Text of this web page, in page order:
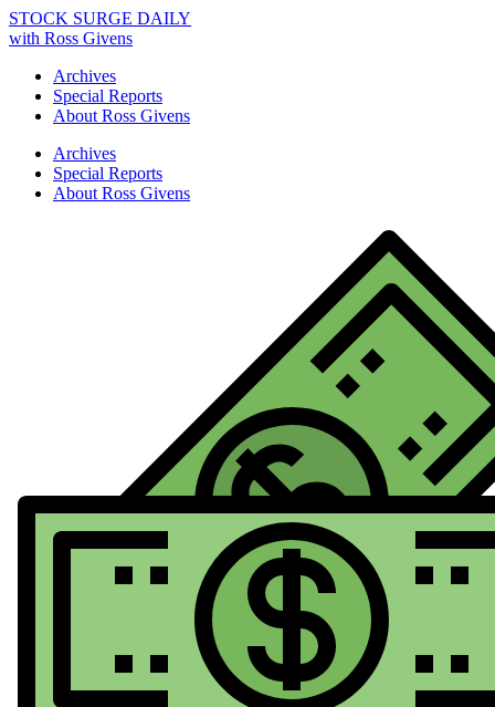
STOCK SURGE DAILY
with Ross Givens
Archives
Special Reports
About Ross Givens
Archives
Special Reports
About Ross Givens